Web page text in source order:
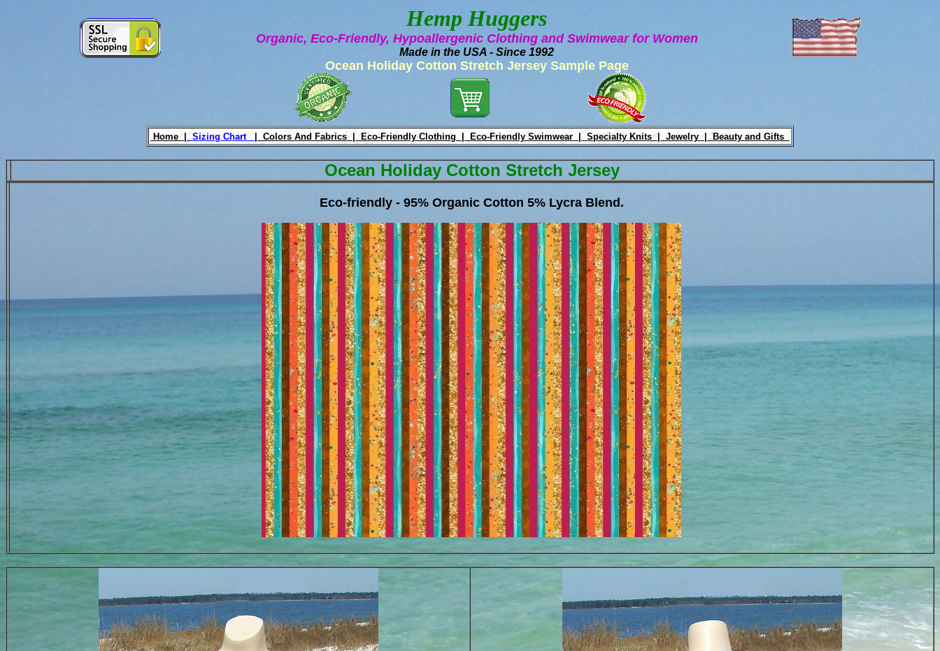
Hemp Huggers
Organic, Eco-Friendly, Hypoallergenic Clothing and Swimwear for Women
Made in the USA - Since 1992
Ocean Holiday Cotton Stretch Jersey Sample Page
Home | Sizing Chart Colors And Fabrics |Eco-Friendly Clothing | Eco-Friendly Swimwear | Specialty Knits | Jewelry | Beauty and Gifts
Ocean Holiday Cotton Stretch Jersey
Eco-friendly - 95% Organic Cotton 5% Lycra Blend.